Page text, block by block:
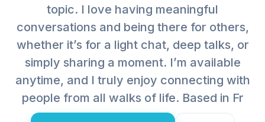
topic. I love having meaningful
conversations and being there for others,
whether it’s for a light chat, deep talks, or
simply sharing a moment. I’m available
anytime, and I truly enjoy connecting with
people from all walks of life. Based in Fr